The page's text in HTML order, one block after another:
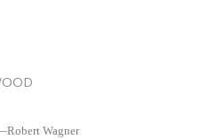
Wagner